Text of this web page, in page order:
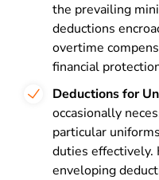
the prevailing
deductions
overtime
financial
Deductions for
occasionally
particular
duties effectively.
enveloping